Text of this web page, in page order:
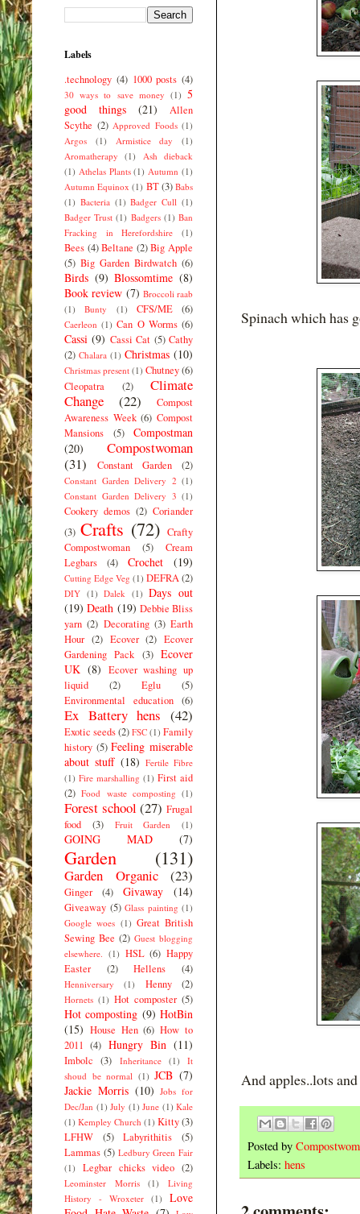
Spinach which has
And apples..lots
Posted by
Labels: hens
Labels
.technology (4) 1000 posts (4)
30 ways to save money (1) 5
good things
(21)
Allen
Scythe (2) Approved Foods (1)
Argos
(1) Armistice day
(1)
Aromatherapy
(1)
Ash dieback
(1) Athelas Plants (1) Autumn (1)
Autumn Equinox (1) BT(3) Babs
(1) Bacteria (1) Badger Cull (1)
Badger Trust (1) Badgers (1) Ban
Fracking in Herefordshire
(1)
Bees (4) Beltane (2) Big Apple
(5) Big Garden Birdwatch (6)
Birds (9) Blossomtime (8)
Book review (7) Broccoli raab
(1)
Bunty (1) CFS/ME (6)
Caerleon (1) Can O Worms (6)
Cassi (9) Cassi Cat (5) Cathy
(2) Chalara (1) Christmas (10)
Christmas present (1) Chutney(6)
Cleopatra
(2)
Climate
Change
(22)
Compost
Awareness Week (6) Compost
Mansions
(5)
Compostman
(20)
Compostwoman
(31)
Constant Garden (2)
Constant Garden Delivery 2 (1)
Constant Garden Delivery 3 (1)
Cookery demos (2) Coriander
(3) Crafts (72) Crafty
Compostwoman
(5)
Cream
Legbars
(4) Crochet (19)
Cutting Edge Veg (1) DEFRA(2)
DIY (1) Dalek (1) Days out
(19) Death (19) Debbie Bliss
yarn (2) Decorating (3) Earth
Hour (2) Ecover (2) Ecover
Gardening Pack (3) Ecover
UK (8) Ecover washing up
liquid
(2) Eglu
(5)
Environmental education (6)
Ex Battery hens (42)
Exotic seeds(2) FSC (1) Family
history (5) Feeling miserable
about stuff (18) Fertile Fibre
(1) Fire marshalling (1) First aid
(2) Food waste composting (1)
Forest school (27) Frugal
food
(3) Fruit Garden (1)
GOING MAD (7)
Garden (131)
Garden Organic (23)
Ginger (4) Givaway (14)
Giveaway (5) Glass painting (1)
Google woes (1) Great British
Sewing Bee (2) Guest blogging
elsewhere. (1) HSL (6) Happy
Easter
(2) Hellens (4)
Henniversary (1) Henny (2)
Hornets (1) Hot composter (5)
Hot composting (9) HotBin
(15) House Hen (6) How to
2011 (4) Hungry Bin (11)
Imbolc (3) Inheritance (1)
It
shoud be normal (1) JCB (7)
Jackie Morris (10) Jobs for
Dec/Jan (1) July (1) June (1) Kale
(1) Kempley Church (1) Kitty(3)
LFHW
(5) Labyrithitis
(5)
Lammas (5) Ledbury Green Fair
(1)
Legbar chicks video (2)
Leominster Morris (1)
Living
History - Wroxeter (1)
Love